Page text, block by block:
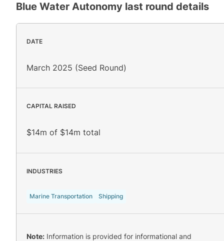
Blue Water Autonomy last round details
DATE
March 2025 (Seed Round)
CAPITAL RAISED
$14m of $14m total
INDUSTRIES
Marine Transportation Shipping
Note: Information is provided for informational and